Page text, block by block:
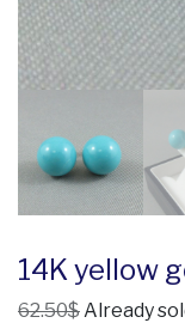
14K yellow
62.50$ Already